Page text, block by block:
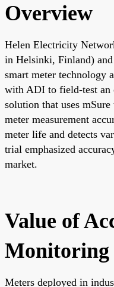
Overview
Helen Electricity
in Helsinki, Finland)
smart meter technology
with ADI to field-test an
solution that uses
meter measurement
meter life and detects
trial emphasized
market.
Value of
Monitoring
Meters deployed in